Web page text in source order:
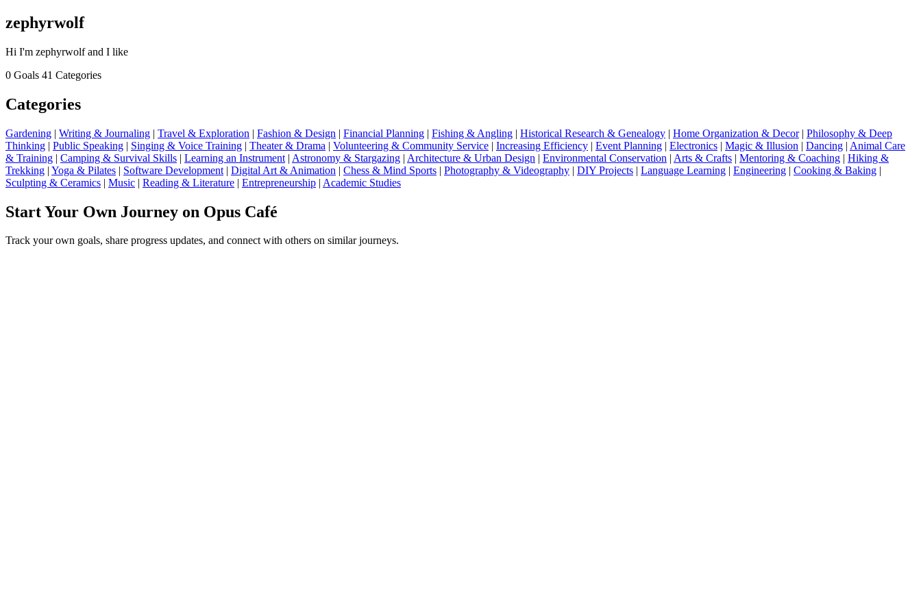
zephyrwolf
Hi I'm zephyrwolf and I like
0 Goals 41 Categories
Categories
Gardening | Writing & Journaling | Travel & Exploration | Fashion & Design | Financial Planning | Fishing & Angling | Historical Research & Genealogy | Home Organization & Decor| Philosophy & Deep
Thinking | Public Speaking | Singing & Voice Training | Theater & Drama | Volunteering & Community Service | Increasing Efficiency | Event Planning | Electronics | Magic & Illusion | Dancing | Animal Care
& Training | Camping & Survival Skills | Learning an Instrument | Astronomy & Stargazing | Architecture & Urban Design | Environmental Conservation | Arts & Crafts | Mentoring & Coaching | Hiking &
Trekking | Yoga & Pilates | Software Development | Digital Art & Animation | Chess & Mind Sports | Photography & Videography | DIY Projects | Language Learning | Engineering | Cooking & Baking |
Sculpting & Ceramics | Music | Reading & Literature | Entrepreneurship | Academic Studies
Start Your Own Journey on Opus Café
Track your own goals, share progress updates, and connect with others on similar journeys.